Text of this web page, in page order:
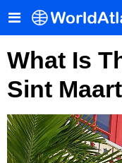
What Is
Sint